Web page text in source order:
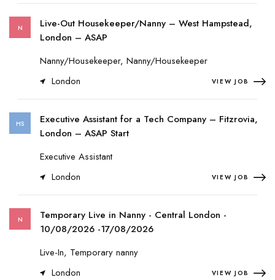
N
Live-Out Housekeeper/Nanny – West Hampstead,
London – ASAP
Nanny/Housekeeper, Nanny/Housekeeper
London
VIEW JOB
HS
Executive Assistant for a Tech Company – Fitzrovia,
London – ASAP Start
Executive Assistant
London
VIEW JOB
N
Temporary Live in Nanny - Central London -
10/08/2026 -17/08/2026
Live-In, Temporary nanny
London
VIEW JOB